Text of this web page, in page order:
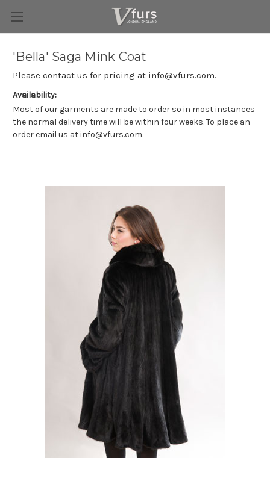
'Bella' Saga Mink Coat
Please contact us for pricing at info@vfurs.com.
Availability:
Most of our garments are made to order so in most instances
the normal delivery time will be within four weeks. To place an
order email us at info@vfurs.com.